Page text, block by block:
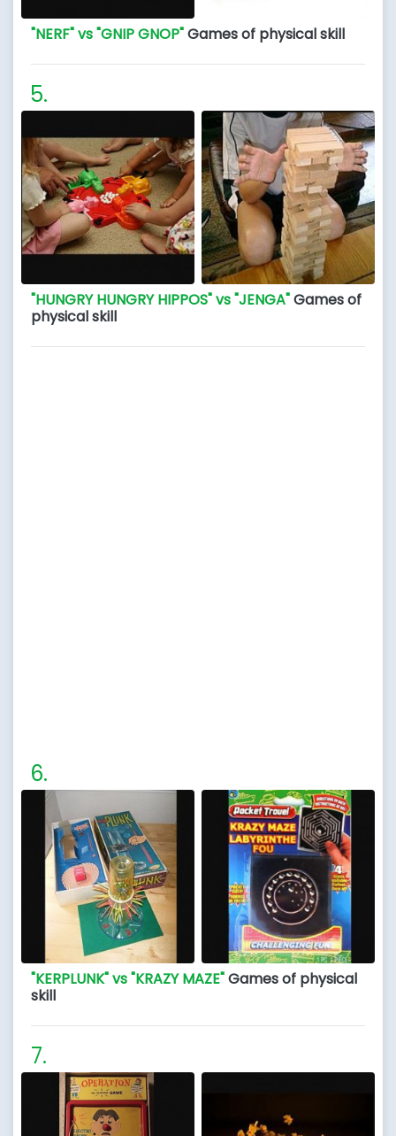
"NERF" vs "GNIP GNOP"Games of physical skill
"HUNGRY HUNGRY HIPPOS" vs "JENGA"Games of
physical skill
"KERPLUNK" vs "KRAZY MAZE"Games of physical
skill